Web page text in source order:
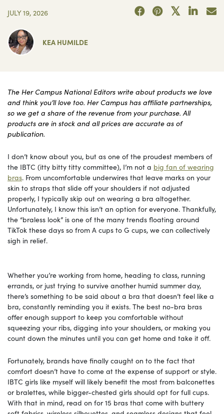
JULY 19, 2026
KEA HUMILDE
The Her Campus National Editors write about products we love
and think you’ll love too. Her Campus has affiliate partnerships,
so we get a share of the revenue from your purchase. All
products are in stock and all prices are accurate as of
publication.
I don’t know about you, but as one of the proudest members of
the IBTC (itty bitty titty committee), I’m not a big fan of wearing
bras. From uncomfortable underwires that leave marks on your
skin to straps that slide off your shoulders if not adjusted
properly, I typically skip out on wearing a bra altogether.
Unfortunately, I know this isn’t an option for everyone. Thankfully,
the “braless look” is one of the many trends floating around
TikTok these days so from A cups to G cups, we can collectively
sigh in relief.
Whether you’re working from home, heading to class, running
errands, or just trying to survive another humid summer day,
there’s something to be said about a bra that doesn’t feel like a
bra, constantly reminding you it exists. The best no-bra bras
offer enough support to keep you comfortable without
squeezing your ribs, digging into your shoulders, or making you
count down the minutes until you can get home and take it off.
Fortunately, brands have finally caught on to the fact that
comfort doesn’t have to come at the expense of support or style.
IBTC girls like myself will likely benefit the most from balconettes
or bralettes, while bigger-chested girls should opt for full cups.
With that in mind, read on for 15 bras that come with buttery